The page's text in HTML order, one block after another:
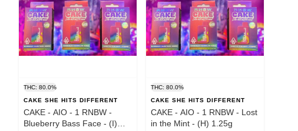
THC: 80.0%
CAKE SHE HITS DIFFERENT
CAKE - AIO - 1 RNBW -
Blueberry Bass Face - (I)
THC: 80.0%
CAKE SHE HITS DIFFERENT
CAKE - AIO - 1 RNBW - Lost
in the Mint - (H) 1.25g